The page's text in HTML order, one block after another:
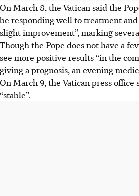
On March 8, the Vatican said the
be responding well to treatment and
slight improvement”, marking
Though the Pope does not have a
see more positive results “in the
giving a prognosis, an evening
On March 9, the Vatican press office
“stable”.